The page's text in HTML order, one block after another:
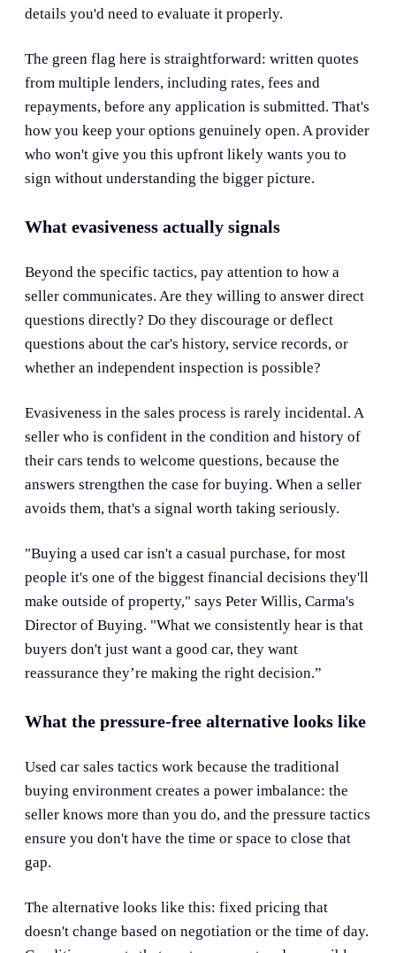
details you'd need to evaluate it properly.
The green flag here is straightforward: written quotes
from multiple lenders, including rates, fees and
repayments, before any application is submitted. That's
how you keep your options genuinely open. A provider
who won't give you this upfront likely wants you to
sign without understanding the bigger picture.
What evasiveness actually signals
Beyond the specific tactics, pay attention to how a
seller communicates. Are they willing to answer direct
questions directly? Do they discourage or deflect
questions about the car's history, service records, or
whether an independent inspection is possible?
Evasiveness in the sales process is rarely incidental. A
seller who is confident in the condition and history of
their cars tends to welcome questions, because the
answers strengthen the case for buying. When a seller
avoids them, that's a signal worth taking seriously.
"Buying a used car isn't a casual purchase, for most
people it's one of the biggest financial decisions they'll
make outside of property," says Peter Willis, Carma's
Director of Buying. "What we consistently hear is that
buyers don't just want a good car, they want
reassurance they’re making the right decision.”
What the pressure-free alternative looks like
Used car sales tactics work because the traditional
buying environment creates a power imbalance: the
seller knows more than you do, and the pressure tactics
ensure you don't have the time or space to close that
gap.
The alternative looks like this: fixed pricing that
doesn't change based on negotiation or the time of day.